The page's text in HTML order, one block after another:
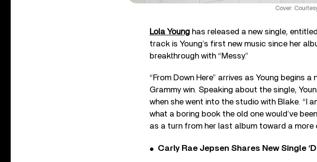
Cover:
Lola Young has released a new single,
track is Young’s first new music since her
breakthrough with “Messy.”
“From Down Here” arrives as Young begins
Grammy win. Speaking about the single,
when she went into the studio with Blake. “I
what a boring book the old one would’ve
as a turn from her last album toward a more
Carly Rae Jepsen Shares New Single